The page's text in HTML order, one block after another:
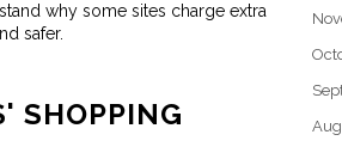
why some sites charge extra
safer.
SHOPPING